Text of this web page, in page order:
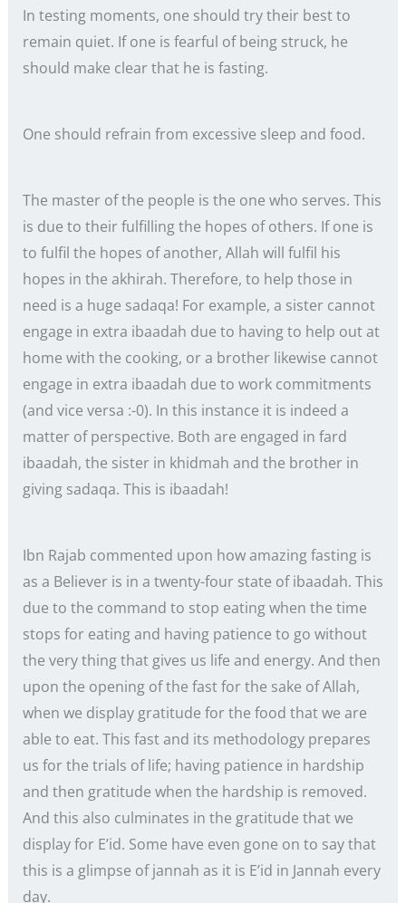
In testing moments, one should try their best to
remain quiet. If one is fearful of being struck, he
should make clear that he is fasting.
One should refrain from excessive sleep and food.
The master of the people is the one who serves. This
is due to their fulfilling the hopes of others. If one is
to fulfil the hopes of another, Allah will fulfil his
hopes in the akhirah. Therefore, to help those in
need is a huge sadaqa! For example, a sister cannot
engage in extra ibaadah due to having to help out at
home with the cooking, or a brother likewise cannot
engage in extra ibaadah due to work commitments
(and vice versa :-0). In this instance it is indeed a
matter of perspective. Both are engaged in fard
ibaadah, the sister in khidmah and the brother in
giving sadaqa. This is ibaadah!
Ibn Rajab commented upon how amazing fasting is
as a Believer is in a twenty-four state of ibaadah. This
due to the command to stop eating when the time
stops for eating and having patience to go without
the very thing that gives us life and energy. And then
upon the opening of the fast for the sake of Allah,
when we display gratitude for the food that we are
able to eat. This fast and its methodology prepares
us for the trials of life; having patience in hardship
and then gratitude when the hardship is removed.
And this also culminates in the gratitude that we
display for E’id. Some have even gone on to say that
this is a glimpse of jannah as it is E’id in Jannah every
day.